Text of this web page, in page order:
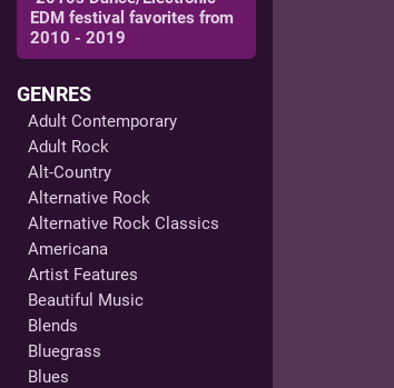
EDM festival favorites from
2010 - 2019
GENRES
Adult Contemporary
Adult Rock
Alt-Country
Alternative Rock
Alternative Rock Classics
Americana
Artist Features
Beautiful Music
Blends
Bluegrass
Blues